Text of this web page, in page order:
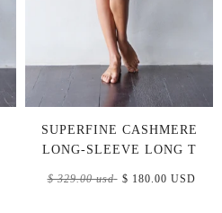
SUPERFINE CASHMERE
LONG-SLEEVE LONG T
$ 329.00 usd $ 180.00 USD